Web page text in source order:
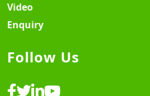
Video
Enquiry
Follow Us